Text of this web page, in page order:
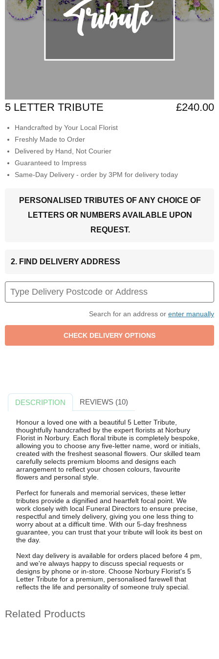
5 LETTER TRIBUTE £240.00
Handcrafted by Your Local Florist
Freshly Made to Order
Delivered by Hand, Not Courier
Guaranteed to Impress
Same-Day Delivery - order by 3PM for delivery today
PERSONALISED TRIBUTES OF ANY CHOICE OF
LETTERS OR NUMBERS AVAILABLE UPON
REQUEST.
2. FIND DELIVERY ADDRESS
Search for an address or enter manually
DESCRIPTION REVIEWS (10)
Honour a loved one with a beautiful 5 Letter Tribute,
thoughtfully handcrafted by the expert florists at Norbury
Florist in Norbury. Each floral tribute is completely bespoke,
allowing you to choose any five-letter name, word or initials,
created with the freshest seasonal flowers. Our skilled team
carefully selects premium blooms and designs each
arrangement to reflect your chosen colours, favourite
flowers and personal style.
Perfect for funerals and memorial services, these letter
tributes provide a dignified and heartfelt focal point. We
work closely with local Funeral Directors to ensure precise,
respectful and timely delivery, giving you one less thing to
worry about at a difficult time. With our 5-day freshness
guarantee, you can trust that your tribute will look its best on
the day.
Next day delivery is available for orders placed before 4 pm,
and we're always happy to discuss special requests or
designs by phone or in-store. Choose Norbury Florist's 5
Letter Tribute for a premium, personalised farewell that
reflects the life and personality of someone truly special.
Related Products